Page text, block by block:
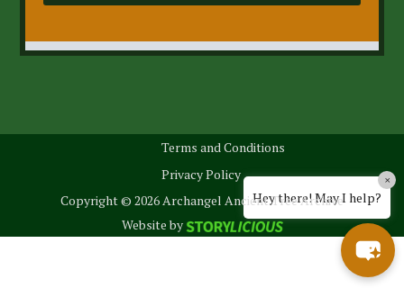
Hey there! May I help?
×
Terms and Conditions
Privacy Policy
Copyright © 2026 Archangel Ancient Tree Archive
Website by